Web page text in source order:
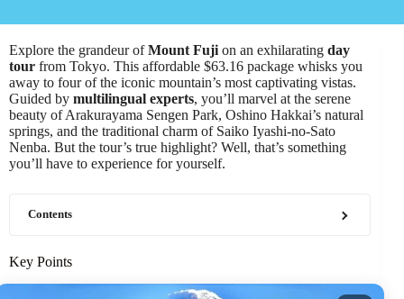
Explore the grandeur ofMount Fuji on an exhilarating day
tour from Tokyo. This affordable $63.16 package whisks you
away to four of the iconic mountain’s most captivating vistas.
Guided by multilingual experts, you’ll marvel at the serene
beauty of Arakurayama Sengen Park, Oshino Hakkai’s natural
springs, and the traditional charm of Saiko Iyashi-no-Sato
Nenba. But the tour’s true highlight? Well, that’s something
you’ll have to experience for yourself.
Contents
Key Points